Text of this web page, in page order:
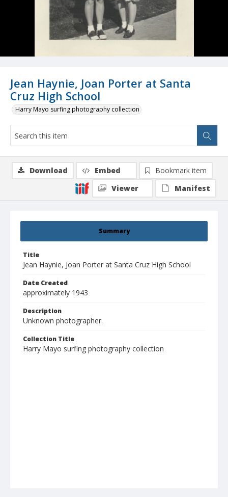
Jean Haynie, Joan Porter at Santa
Cruz High School
Harry Mayo surfing photography collection
Summary
Title
Jean Haynie, Joan Porter at Santa Cruz High School
Date Created
approximately 1943
Description
Unknown photographer.
Collection Title
Harry Mayo surfing photography collection
Download Embed
Bookmark item
Viewer
Manifest